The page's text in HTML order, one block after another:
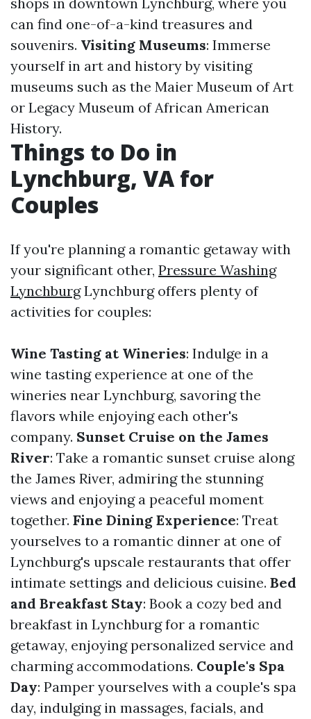
can find one-of-a-kind treasures and
souvenirs. Visiting Museums: Immerse
yourself in art and history by visiting
museums such as the Maier Museum of Art
or Legacy Museum of African American
History.
Things to Do in
Lynchburg, VA for
Couples
If you're planning a romantic getaway with
your significant other, Pressure Washing
LynchburgLynchburg offers plenty of
activities for couples:
Wine Tasting at Wineries: Indulge in a
wine tasting experience at one of the
wineries near Lynchburg, savoring the
flavors while enjoying each other's
company. Sunset Cruise on the James
River: Take a romantic sunset cruise along
the James River, admiring the stunning
views and enjoying a peaceful moment
together. Fine Dining Experience: Treat
yourselves to a romantic dinner at one of
Lynchburg's upscale restaurants that offer
intimate settings and delicious cuisine. Bed
and Breakfast Stay: Book a cozy bed and
breakfast in Lynchburg for a romantic
getaway, enjoying personalized service and
charming accommodations. Couple's Spa
Day: Pamper yourselves with a couple's spa
day, indulging in massages, facials, and